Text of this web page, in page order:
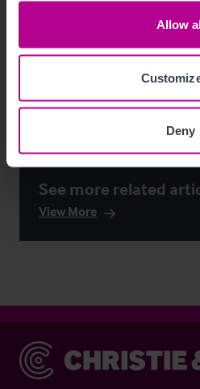
Allow
Deny
See more related
View More
Christie & Co